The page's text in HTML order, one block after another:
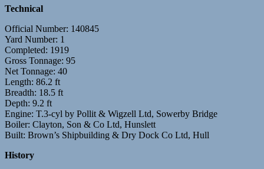
Technical
Official Number: 140845
Yard Number: 1
Completed: 1919
Gross Tonnage: 95
Net Tonnage: 40
Length: 86.2 ft
Breadth: 18.5 ft
Depth: 9.2 ft
Engine: T.3-cyl by Pollit & Wigzell Ltd, Sowerby Bridge
Boiler: Clayton, Son & Co Ltd, Hunslett
Built: Brown’s Shipbuilding & Dry Dock Co Ltd, Hull
History